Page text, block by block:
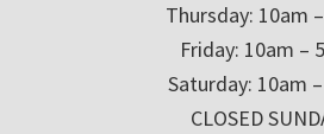
Thursday: 10am
Friday: 10am –
Saturday: 10am
CLOSED